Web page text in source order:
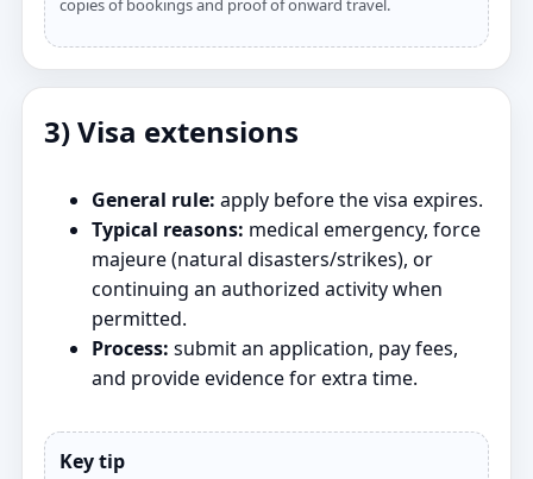
copies of bookings and proof of onward travel.
3) Visa extensions
General rule: apply before the visa expires.
Typical reasons: medical emergency, force
majeure (natural disasters/strikes), or
continuing an authorized activity when
permitted.
Process: submit an application, pay fees,
and provide evidence for extra time.
Key tip